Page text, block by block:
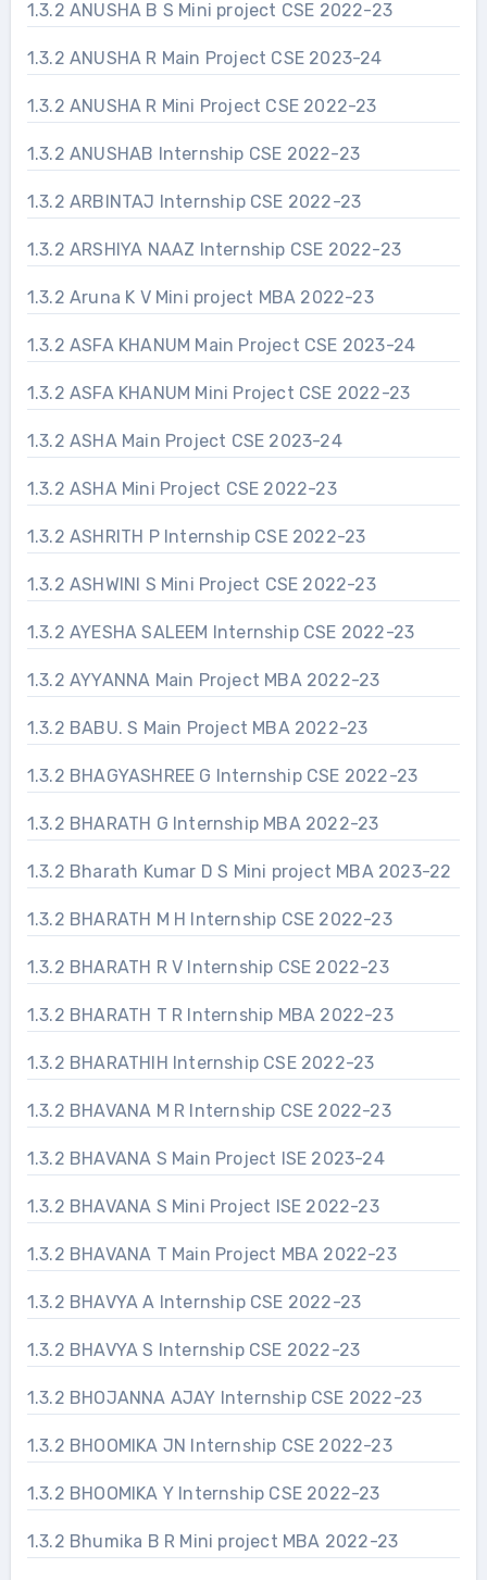
1.3.2 ANUSHA B S Mini project CSE 2022-23
1.3.2 ANUSHA R Main Project CSE 2023-24
1.3.2 ANUSHA R Mini Project CSE 2022-23
1.3.2 ANUSHAB Internship CSE 2022-23
1.3.2 ARBINTAJ Internship CSE 2022-23
1.3.2 ARSHIYA NAAZ Internship CSE 2022-23
1.3.2 Aruna K V Mini project MBA 2022-23
1.3.2 ASFA KHANUM Main Project CSE 2023-24
1.3.2 ASFA KHANUM Mini Project CSE 2022-23
1.3.2 ASHA Main Project CSE 2023-24
1.3.2 ASHA Mini Project CSE 2022-23
1.3.2 ASHRITH P Internship CSE 2022-23
1.3.2 ASHWINI S Mini Project CSE 2022-23
1.3.2 AYESHA SALEEM Internship CSE 2022-23
1.3.2 AYYANNA Main Project MBA 2022-23
1.3.2 BABU. S Main Project MBA 2022-23
1.3.2 BHAGYASHREE G Internship CSE 2022-23
1.3.2 BHARATH G Internship MBA 2022-23
1.3.2 Bharath Kumar D S Mini project MBA 2023-22
1.3.2 BHARATH M H Internship CSE 2022-23
1.3.2 BHARATH R V Internship CSE 2022-23
1.3.2 BHARATH T R Internship MBA 2022-23
1.3.2 BHARATHIH Internship CSE 2022-23
1.3.2 BHAVANA M R Internship CSE 2022-23
1.3.2 BHAVANA S Main Project ISE 2023-24
1.3.2 BHAVANA S Mini Project ISE 2022-23
1.3.2 BHAVANA T Main Project MBA 2022-23
1.3.2 BHAVYA A Internship CSE 2022-23
1.3.2 BHAVYA S Internship CSE 2022-23
1.3.2 BHOJANNA AJAY Internship CSE 2022-23
1.3.2 BHOOMIKA JN Internship CSE 2022-23
1.3.2 BHOOMIKA Y Internship CSE 2022-23
1.3.2 Bhumika B R Mini project MBA 2022-23